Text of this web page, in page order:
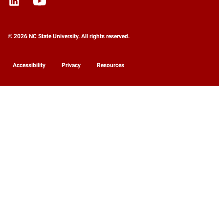
© 2026 NC State University. All rights reserved.
Accessibility Privacy Resources